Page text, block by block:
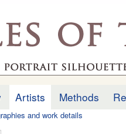
Artists Methods
and work details